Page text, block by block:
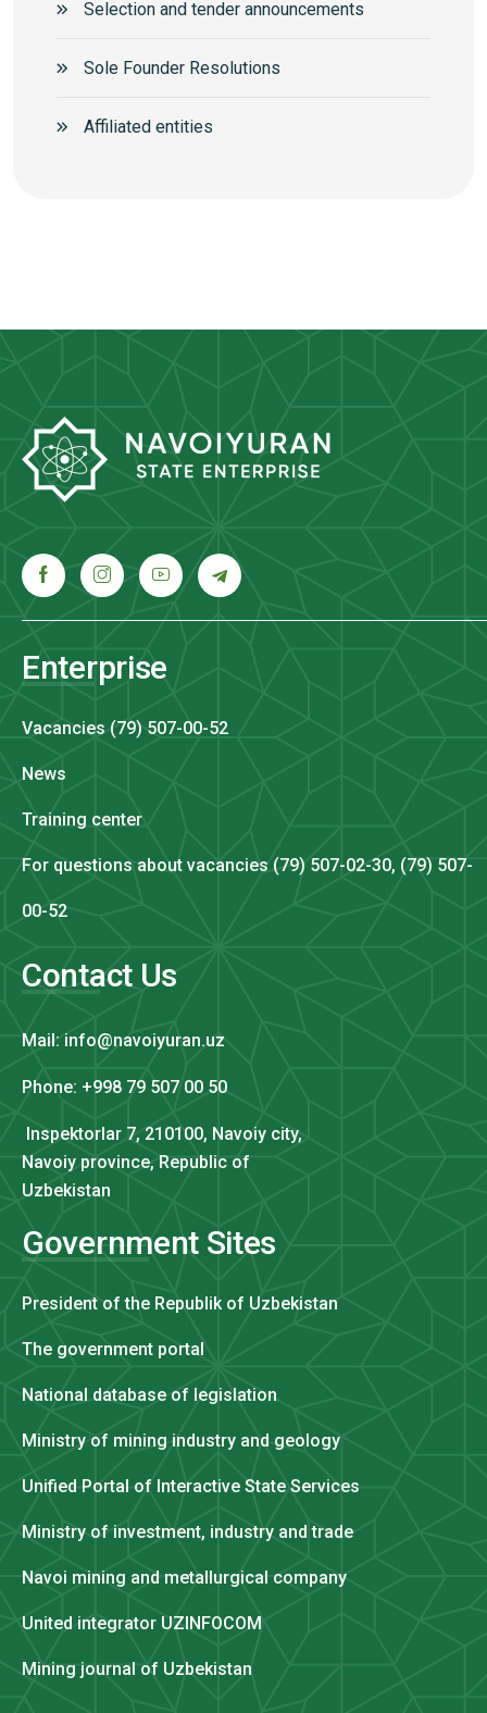
Selection and tender announcements
Sole Founder Resolutions
Аffiliated entities
Enterprise
Vacancies (79) 507-00-52
News
Training center
For questions about vacancies (79) 507-02-30, (79) 507-
00-52
Contact Us
Mail: info@navoiyuran.uz
Phone: +998 79 507 00 50
Inspektorlar 7, 210100, Navoiy city,
Navoiy province, Republic of
Uzbekistan
Government Sites
President of the Republik of Uzbekistan
The government portal
National database of legislation
Ministry of mining industry and geology
Unified Portal of Interactive State Services
Ministry of investment, industry and trade
Navoi mining and metallurgical company
United integrator UZINFOCOM
Mining journal of Uzbekistan